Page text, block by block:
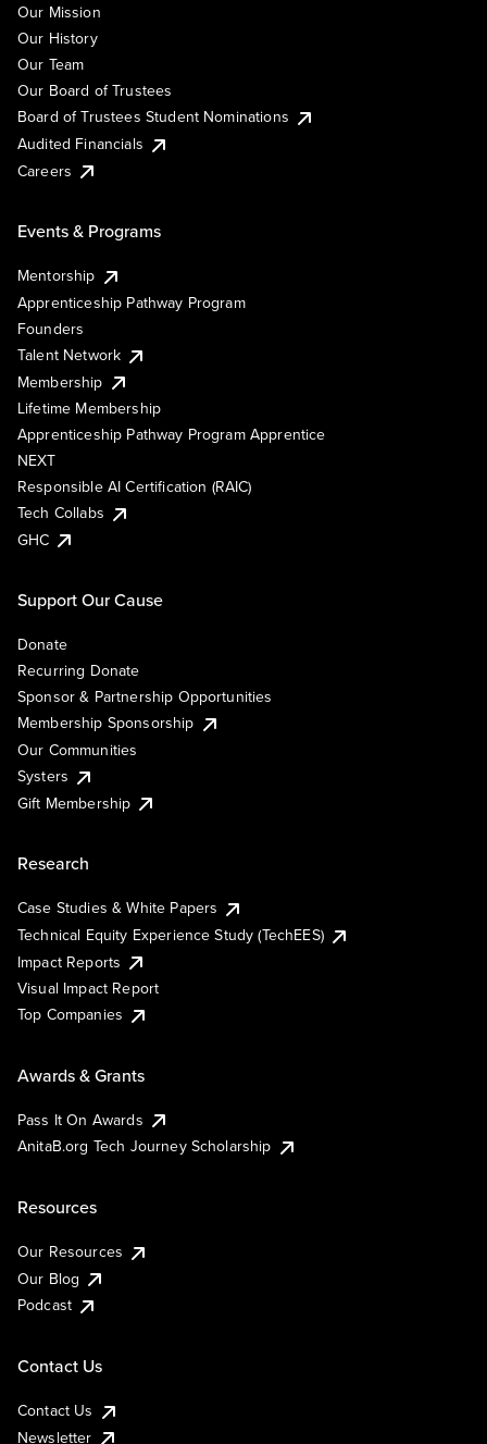
Our Mission
Our History
Our Team
Our Board of Trustees
Board of Trustees Student Nominations
Audited Financials
Careers
Events & Programs
Mentorship
Apprenticeship Pathway Program
Founders
Talent Network
Membership
Lifetime Membership
Apprenticeship Pathway Program Apprentice
NEXT
Responsible AI Certification (RAIC)
Tech Collabs
GHC
Support Our Cause
Donate
Recurring Donate
Sponsor & Partnership Opportunities
Membership Sponsorship
Our Communities
Systers
Gift Membership
Research
Case Studies & White Papers
Technical Equity Experience Study (TechEES)
Impact Reports
Visual Impact Report
Top Companies
Awards & Grants
Pass It On Awards
AnitaB.org Tech Journey Scholarship
Resources
Our Resources
Our Blog
Podcast
Contact Us
Contact Us
Newsletter